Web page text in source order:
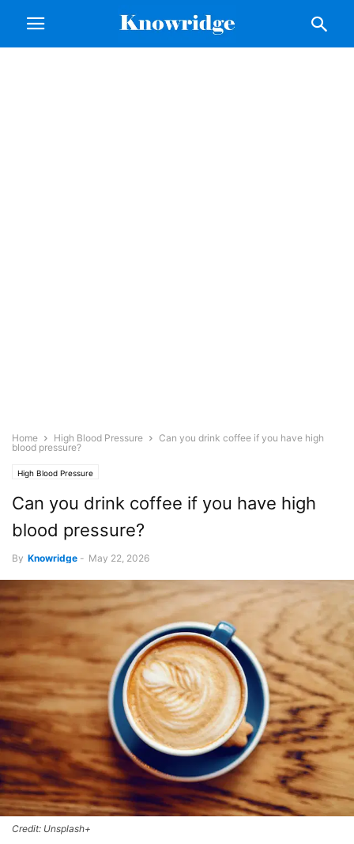
Home High Blood Pressure
Can you drink coffee if you have high
blood pressure?
High Blood Pressure
Can you drink coffee if you have high
blood pressure?
By Knowridge - May 22, 2026
Credit: Unsplash+